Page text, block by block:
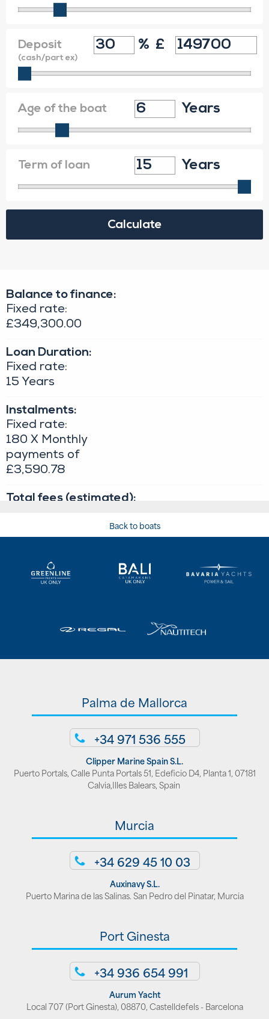
Back to boats
Palma de Mallorca
+34 971 536 555
Clipper Marine Spain S.L.
Puerto Portals, Calle Punta Portals 51, Edeficio D4, Planta 1, 07181
Calvia,Illes Balears, Spain
Murcia
+34 629 45 10 03
Auxinavy S.L.
Puerto Marina de las Salinas. San Pedro del Pinatar, Murcia
Port Ginesta
+34 936 654 991
Aurum Yacht
Local 707 (Port Ginesta), 08870, Castelldefels - Barcelona